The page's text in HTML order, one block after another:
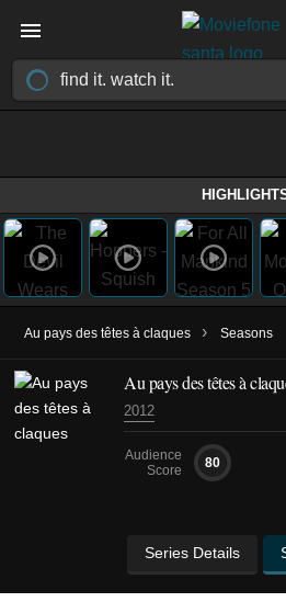
Au pays des têtes à claques › Seasons
Au pays des têtes à
2012
Audience
Score
80
Series Details